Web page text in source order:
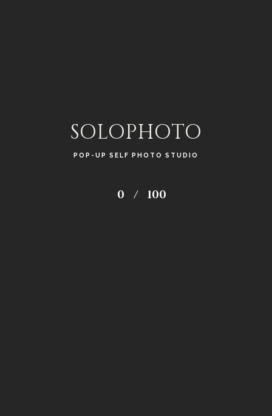
SOLOPHOTO
POP-UP SELF PHOTO STUDIO
0 / 100